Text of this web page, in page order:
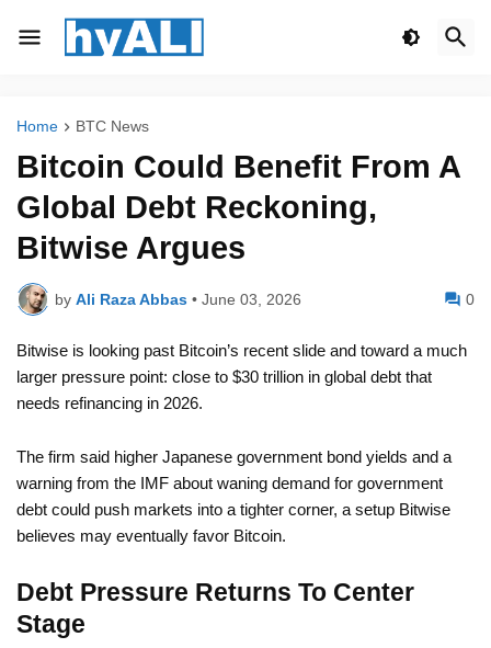
Home BTC News
Bitcoin Could Benefit From A
Global Debt Reckoning,
Bitwise Argues
by Ali Raza Abbas • June 03, 2026 0
Bitwise is looking past Bitcoin’s recent slide and toward a much
larger pressure point: close to $30 trillion in global debt that
needs refinancing in 2026.
The firm said higher Japanese government bond yields and a
warning from the IMF about waning demand for government
debt could push markets into a tighter corner, a setup Bitwise
believes may eventually favor Bitcoin.
Debt Pressure Returns To Center
Stage